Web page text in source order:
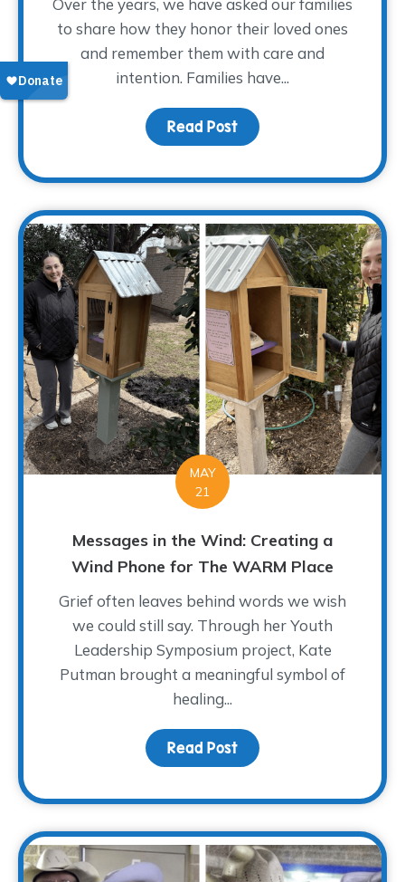
Over the years, we have asked our families
to share how they honor their loved ones
and remember them with care and
intention. Families have...
Read Post about Finding
MAY
21
Messages in the Wind: Creating a
Wind Phone for The WARM Place
Grief often leaves behind words we wish
we could still say. Through her Youth
Leadership Symposium project, Kate
Putman brought a meaningful symbol of
healing...
Read Post about Messages in the